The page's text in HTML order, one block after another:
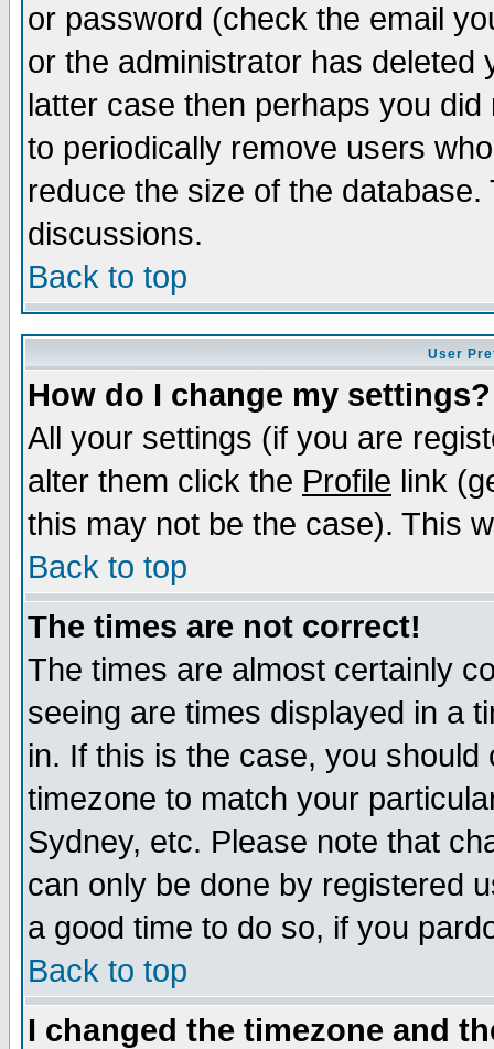
or password (check the email
or the administrator has
latter case then perhaps you
to periodically remove users
reduce the size of the
discussions.
Back to top
User
How do I change my settings?
All your settings (if you are
alter them click the Profile link
this may not be the case). This
Back to top
The times are not correct!
The times are almost certainly
seeing are times displayed in a
in. If this is the case, you
timezone to match your
Sydney, etc. Please note that
can only be done by registered
a good time to do so, if you
Back to top
I changed the timezone and